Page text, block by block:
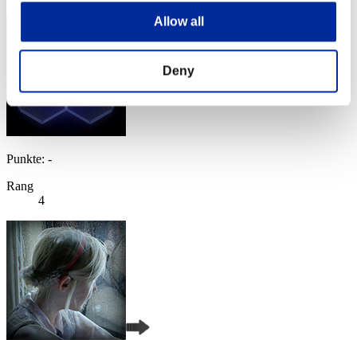
Allow all
Deny
Punkte: -
Rang
4